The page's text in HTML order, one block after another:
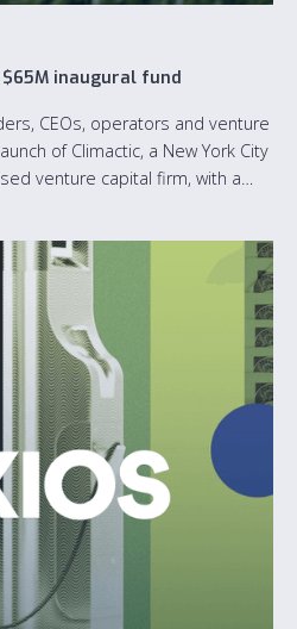
inaugural fund
CEOs, operators and venture
of Climactic, a New York City
venture capital firm, with a